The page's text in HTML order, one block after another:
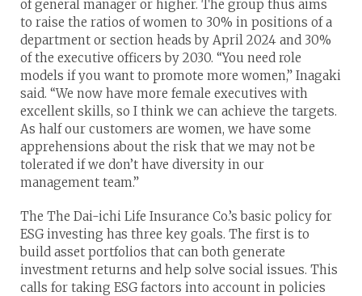
of general manager or higher. The group thus aims
to raise the ratios of women to 30% in positions of a
department or section heads by April 2024 and 30%
of the executive officers by 2030. “You need role
models if you want to promote more women,” Inagaki
said. “We now have more female executives with
excellent skills, so I think we can achieve the targets.
As half our customers are women, we have some
apprehensions about the risk that we may not be
tolerated if we don’t have diversity in our
management team.”
The The Dai-ichi Life Insurance Co.’s basic policy for
ESG investing has three key goals. The first is to
build asset portfolios that can both generate
investment returns and help solve social issues. This
calls for taking ESG factors into account in policies